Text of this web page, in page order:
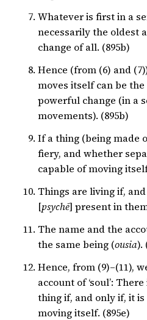
Whatever is first in a
necessarily the oldest
change of all. (895b)
Hence (from (6) and
moves itself can be
powerful change (in a
movements). (895b)
If a thing (being made
fiery, and whether
capable of moving
Things are living if,
[psychē] present in
The name and the
the same being (ousia).
Hence, from (9)–(11),
account of ‘soul’:
thing if, and only if, it
moving itself. (895e)